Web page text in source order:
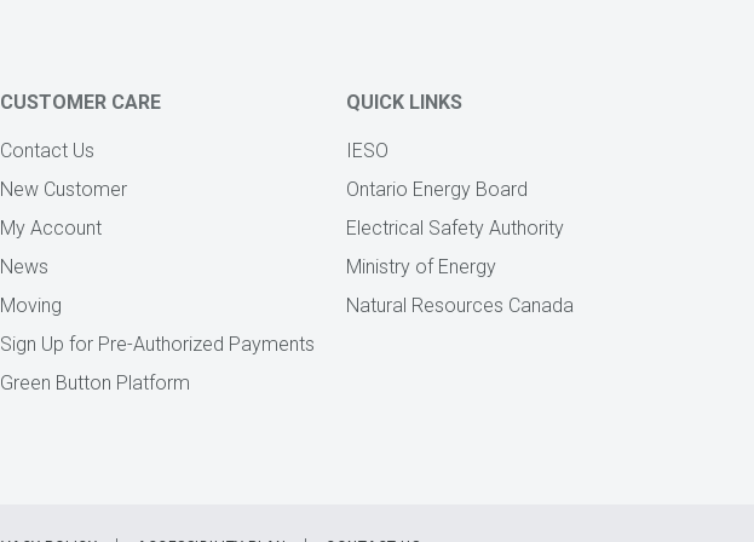
CUSTOMER CARE
Contact Us
New Customer
My Account
News
Moving
Sign Up for Pre-Authorized Payments
Green Button Platform
QUICK LINKS
IESO
Ontario Energy Board
Electrical Safety Authority
Ministry of Energy
Natural Resources Canada